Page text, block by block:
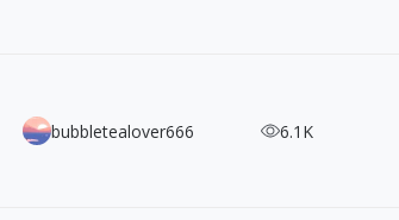
bubbletealover666 6.1K